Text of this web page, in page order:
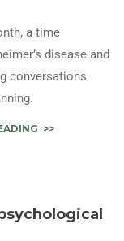
a time
disease and
conversations